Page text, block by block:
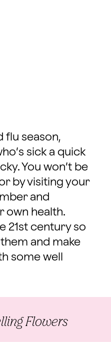
flu season,
sick a quick
You won’t be
by visiting your
and
own health.
21st century so
and make
some well
Flowers